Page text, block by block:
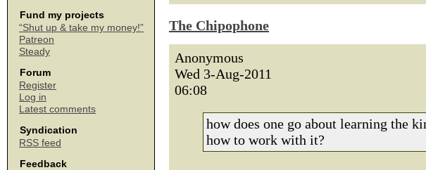
Fund my projects
“Shut up & take my money!”
Patreon
Steady
Forum
Register
Log in
Latest comments
Syndication
RSS feed
Feedback
The Chipophone
Anonymous
Wed 3-Aug-2011
06:08
how does one go about learning the
how to work with it?